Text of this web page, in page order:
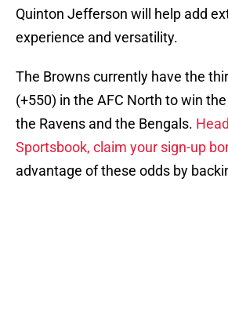
Quinton Jefferson will help add
experience and versatility.
The Browns currently have the
(+550) in the AFC North to win
the Ravens and the Bengals.
Sportsbook, claim your sign-up
advantage of these odds by